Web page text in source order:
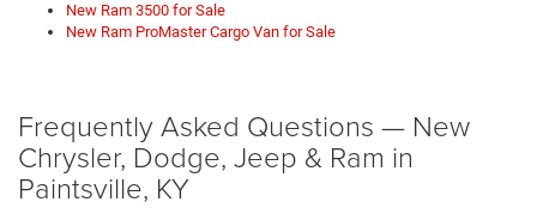
New Ram 3500 for Sale
New Ram ProMaster Cargo Van for Sale
Frequently Asked Questions — New
Chrysler, Dodge, Jeep & Ram in
Paintsville, KY